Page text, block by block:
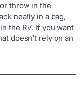
throw in the
neatly in a bag,
the RV. If you want
doesn’t rely on an